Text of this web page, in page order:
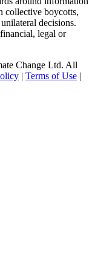
collective boycotts,
decisions.
legal or
Change Ltd. All
| Terms of Use |